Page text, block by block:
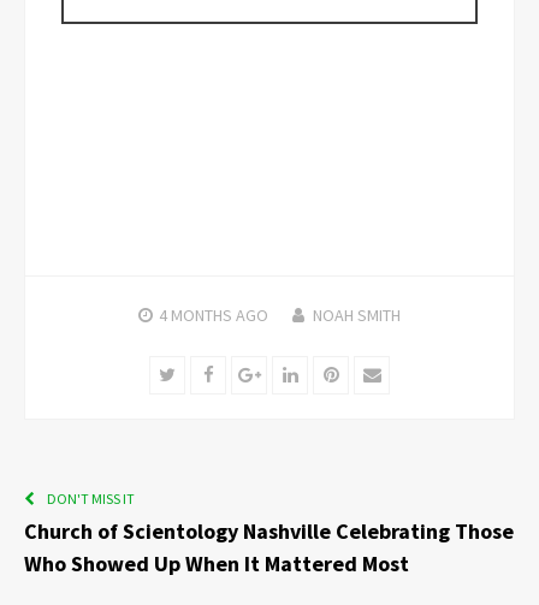
4 MONTHS AGO NOAH SMITH
TwitterFacebookGoogle+LinkedInPinterest
Email
DON'T MISS IT
Church of Scientology Nashville Celebrating Those
Who Showed Up When It Mattered Most